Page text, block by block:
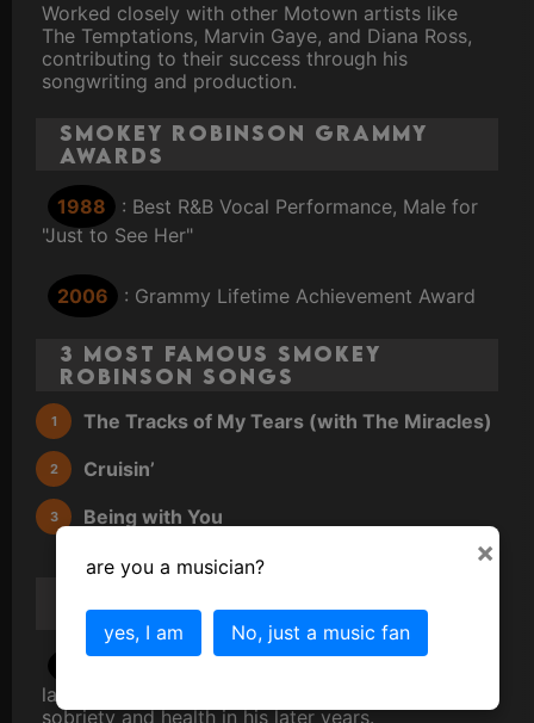
Worked closely with other Motown artists like
The Temptations, Marvin Gaye, and Diana Ross,
contributing to their success through his
songwriting and production.
Smokey Robinson Grammy
Awards
1988
: Best R&B Vocal Performance, Male for
"Just to See Her"
2006 : Grammy Lifetime Achievement Award
3 Most Famous Smokey
Robinson Songs
The Tracks of My Tears (with The Miracles)
Cruisin’
Being with You
Scandal/Gossip/Trivia
later overcomes, becoming a vocal advocate for
sobriety and health in his later years.
×
are you a musician?
yes, I am No, just a music fan